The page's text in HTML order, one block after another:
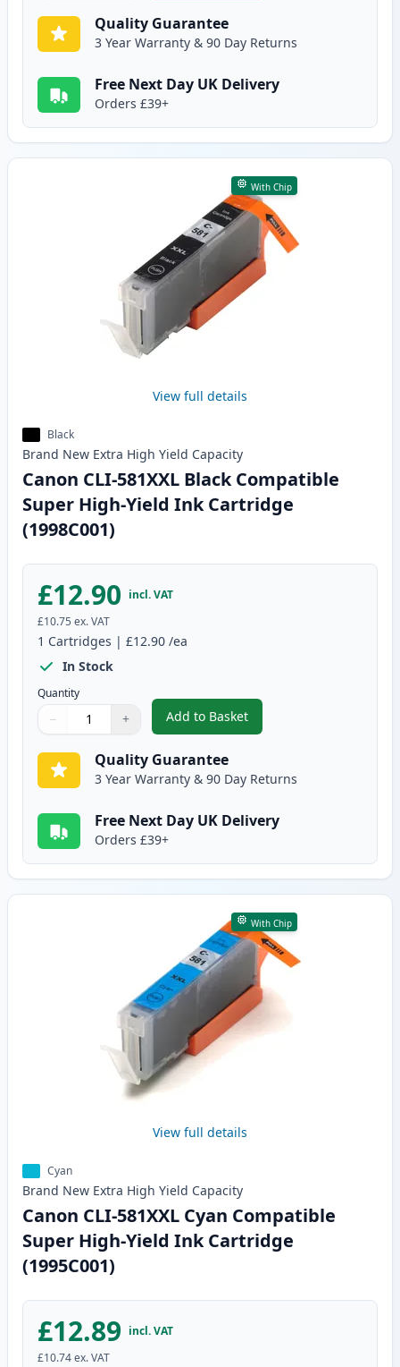
Quality Guarantee
3 Year Warranty & 90 Day Returns
Free Next Day UK Delivery
Orders £39+
With Chip
View full details
Black
Brand New Extra High Yield Capacity
Canon CLI-581XXL Black Compatible
Super High-Yield Ink Cartridge
(1998C001)
£12.90 incl. VAT
£10.75 ex. VAT
1 Cartridges | £12.90 /ea
In Stock
Quantity
Quantity
Use buttons to adjust
− +
Quantity:
Add to Basket
,Canon CLI-581XXL Black
Quality Guarantee
3 Year Warranty & 90 Day Returns
Free Next Day UK Delivery
Orders £39+
With Chip
View full details
Cyan
Brand New Extra High Yield Capacity
Canon CLI-581XXL Cyan Compatible
Super High-Yield Ink Cartridge
(1995C001)
£12.89 incl. VAT
£10.74ex. VAT